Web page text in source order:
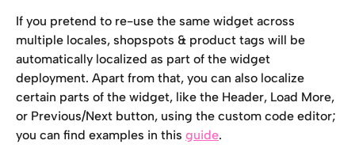
If you pretend to re-use the same widget across
multiple locales, shopspots & product tags will be
automatically localized as part of the widget
deployment. Apart from that, you can also localize
certain parts of the widget, like the Header, Load More,
or Previous/Next button, using the custom code editor;
you can find examples in this guide.